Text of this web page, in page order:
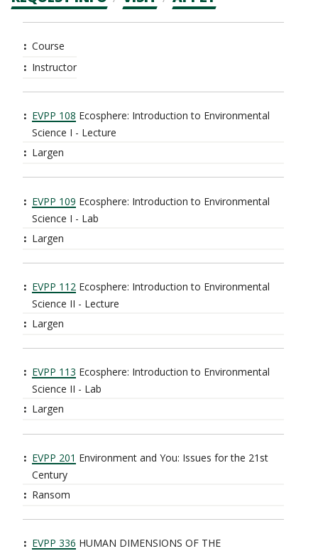
CTAs
navigation
Course
Instructor
EVPP 108 Ecosphere: Introduction to Environmental
Science I - Lecture
Largen
EVPP 109 Ecosphere: Introduction to Environmental
Science I - Lab
Largen
EVPP 112 Ecosphere: Introduction to Environmental
Science II - Lecture
Largen
EVPP 113 Ecosphere: Introduction to Environmental
Science II - Lab
Largen
EVPP 201 Environment and You: Issues for the 21st
Century
Ransom
EVPP 336 HUMAN DIMENSIONS OF THE